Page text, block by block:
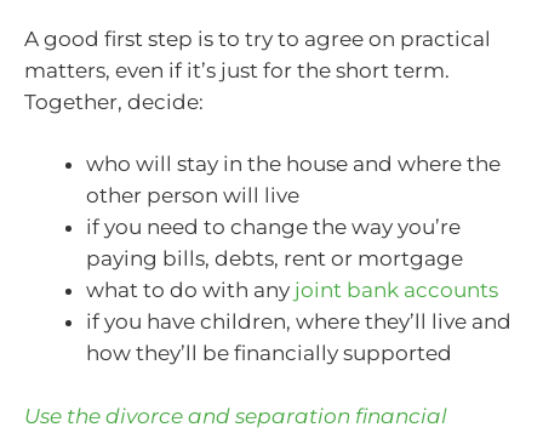
A good first step is to try to agree on practical
matters, even if it’s just for the short term.
Together, decide:
who will stay in the house and where the
other person will live
if you need to change the way you’re
paying bills, debts, rent or mortgage
what to do with any joint bank accounts
if you have children, where they’ll live and
how they’ll be financially supported
Use the divorce and separation financial